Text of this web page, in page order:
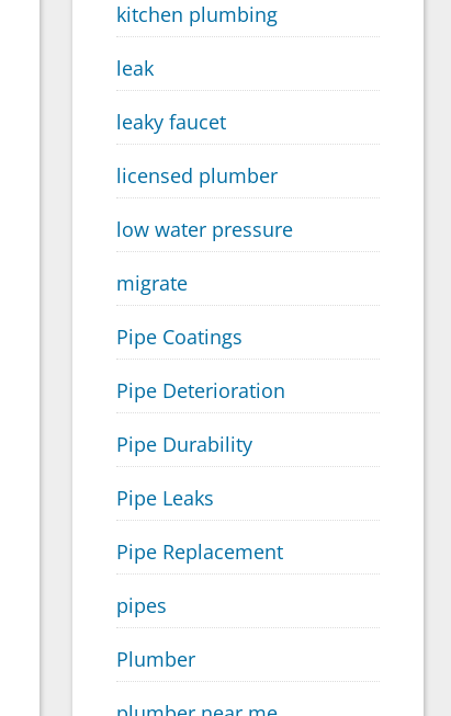
kitchen plumbing
leak
leaky faucet
licensed plumber
low water pressure
migrate
Pipe Coatings
Pipe Deterioration
Pipe Durability
Pipe Leaks
Pipe Replacement
pipes
Plumber